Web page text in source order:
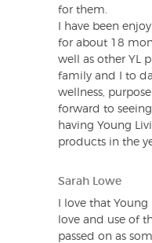
for them.
I have been
for about 18
well as other YL
family and I to
wellness,
forward to
having Young
products in the
Sarah Lowe
I love that
love and use of
passed on as